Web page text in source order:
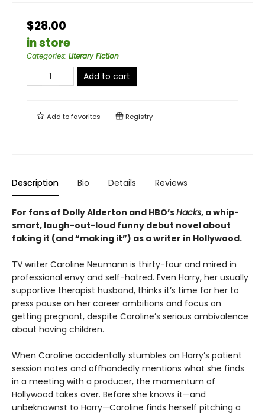
$28.00
in store
Categories: Literary Fiction
Add to cart
Add tofavorites Registry
Description Bio Details Reviews
For fans of Dolly Alderton and HBO’sHacks, a whip-
smart, laugh-out-loud funny debut novel about
faking it (and “making it”) as a writer in Hollywood.
TV writer Caroline Neumann is thirty-four and mired in
professional envy and self-hatred. Even Harry, her usually
supportive therapist husband, thinks it’s time for her to
press pause on her career ambitions and focus on
getting pregnant, despite Caroline’s serious ambivalence
about having children.
When Caroline accidentally stumbles on Harry’s patient
session notes and offhandedly mentions what she finds
in a meeting with a producer, the momentum of
Hollywood takes over. Before she knows it—and
unbeknownst to Harry—Caroline finds herself pitching a